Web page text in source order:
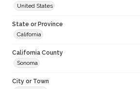
United States
State or Province
California
California County
Sonoma
City or Town